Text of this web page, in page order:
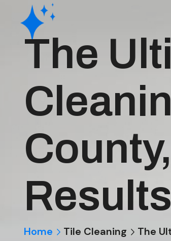
The
Home Tile Cleaning The